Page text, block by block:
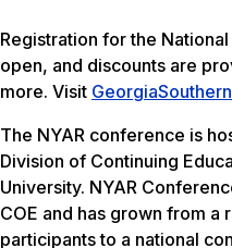
Registration for the
open, and discounts are
more. Visit
The NYAR conference is
Division of Continuing
University. NYAR
COE and has grown from
participants to a national